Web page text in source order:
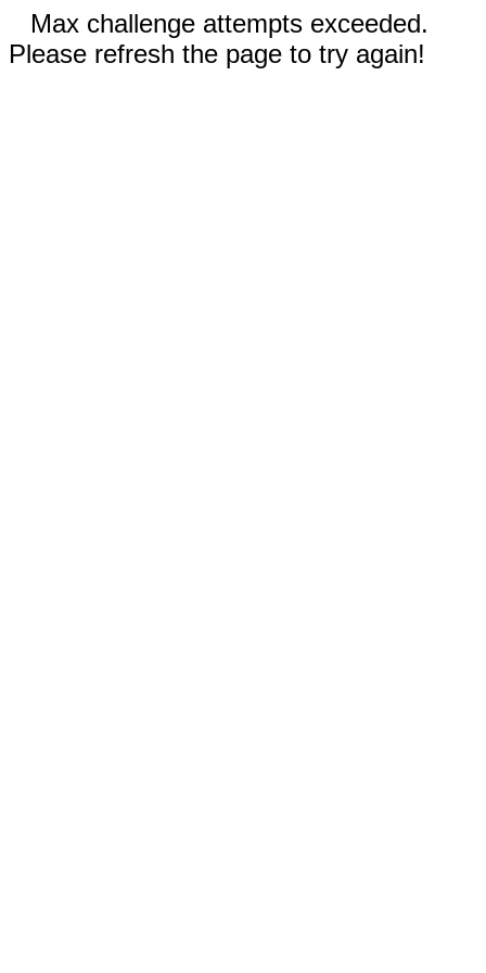
Max challenge attempts exceeded.
Please refresh the page to try again!